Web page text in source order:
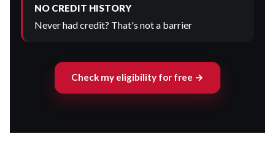
NO CREDIT HISTORY
Never had credit? That's not a barrier
Check my eligibility for free →